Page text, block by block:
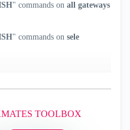
" commands on all gateways
" commands on sele
TOOLBOX